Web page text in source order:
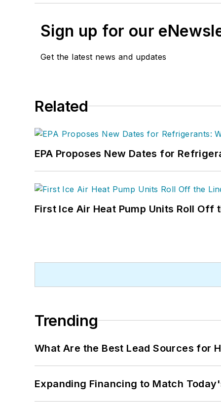
Sign up for our
Get the latest news and updates
Related
EPA Proposes New Dates for
First Ice Air Heat Pump Units Roll
Trending
What Are the Best Lead Sources for
Expanding Financing to Match